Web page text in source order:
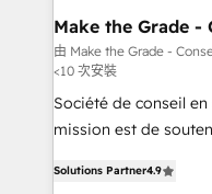
One company, one
across offices and
Canada, Germany,
South Africa. Certified compliant with ISO/IEC
27001:2022 and ISO
Make the Grade -
HubSpot
由 Make the Grade -
<10 次安裝
Société de conseil
mission est de
l'intégration CRM et
Solutions Partner4.9